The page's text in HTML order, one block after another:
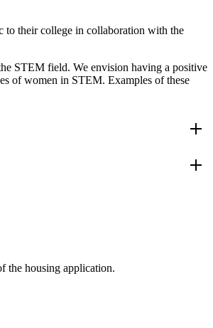
to their college in collaboration with the
STEM field. We envision having a positive
of women in STEM. Examples of these
the housing application.